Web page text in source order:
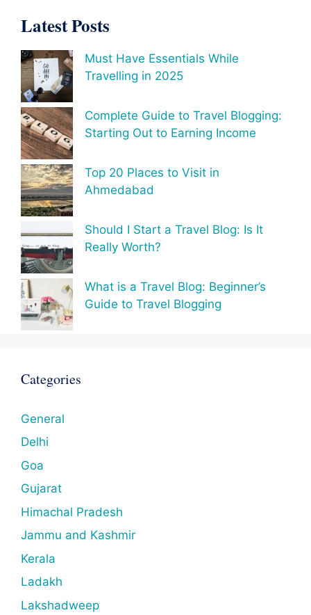
Latest Posts
Must Have Essentials While
Travelling in 2025
Complete Guide to Travel Blogging:
Starting Out to Earning Income
Top 20 Places to Visit in
Ahmedabad
Should I Start a Travel Blog: Is It
Really Worth?
What is a Travel Blog: Beginner’s
Guide to Travel Blogging
Categories
General
Delhi
Goa
Gujarat
Himachal Pradesh
Jammu and Kashmir
Kerala
Ladakh
Lakshadweep